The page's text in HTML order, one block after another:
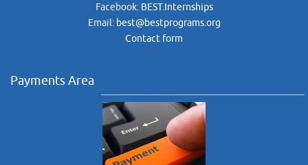
Facebook: BEST.Internships
Email: best@bestprograms.org
Contact form
Payments Area